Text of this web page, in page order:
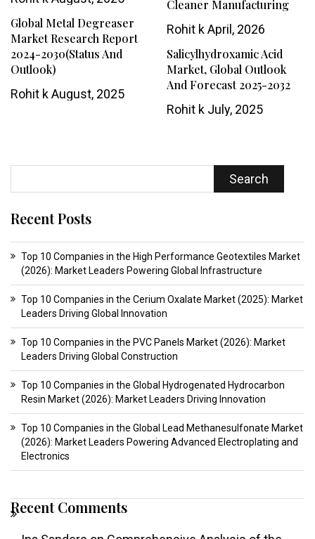
Cleaner Manufacturing
Rohit kApril, 2026
Global Metal Degreaser
Market Research Report
2024-2030(Status And
Outlook)
Rohit kAugust, 2025
Salicylhydroxamic Acid
Market, Global Outlook
And Forecast 2025-2032
Rohit kJuly, 2025
Search
Recent Posts
Top 10 Companies in the High Performance Geotextiles Market
(2026): Market Leaders Powering Global Infrastructure
Top 10 Companies in the Cerium Oxalate Market (2025): Market
Leaders Driving Global Innovation
Top 10 Companies in the PVC Panels Market (2026): Market
Leaders Driving Global Construction
Top 10 Companies in the Global Hydrogenated Hydrocarbon
Resin Market (2026): Market Leaders Driving Innovation
Top 10 Companies in the Global Lead Methanesulfonate Market
(2026): Market Leaders Powering Advanced Electroplating and
Electronics
Recent Comments